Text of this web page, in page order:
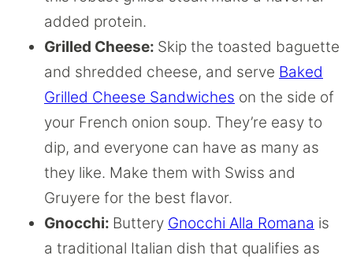
added protein.
Grilled Cheese: Skip the toasted baguette
and shredded cheese, and serve Baked
Grilled Cheese Sandwiches on the side of
your French onion soup. They’re easy to
dip, and everyone can have as many as
they like. Make them with Swiss and
Gruyere for the best flavor.
Gnocchi: Buttery Gnocchi Alla Romana is
a traditional Italian dish that qualifies as